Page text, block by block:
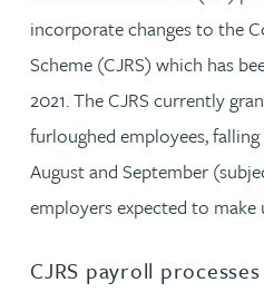
incorporate changes to the
Scheme (CJRS) which has
2021. The CJRS currently
furloughed employees,
August and September
employers expected to
CJRS payroll processes